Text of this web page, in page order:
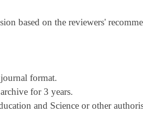
based on the reviewers'
format.
for 3 years.
and Science or other